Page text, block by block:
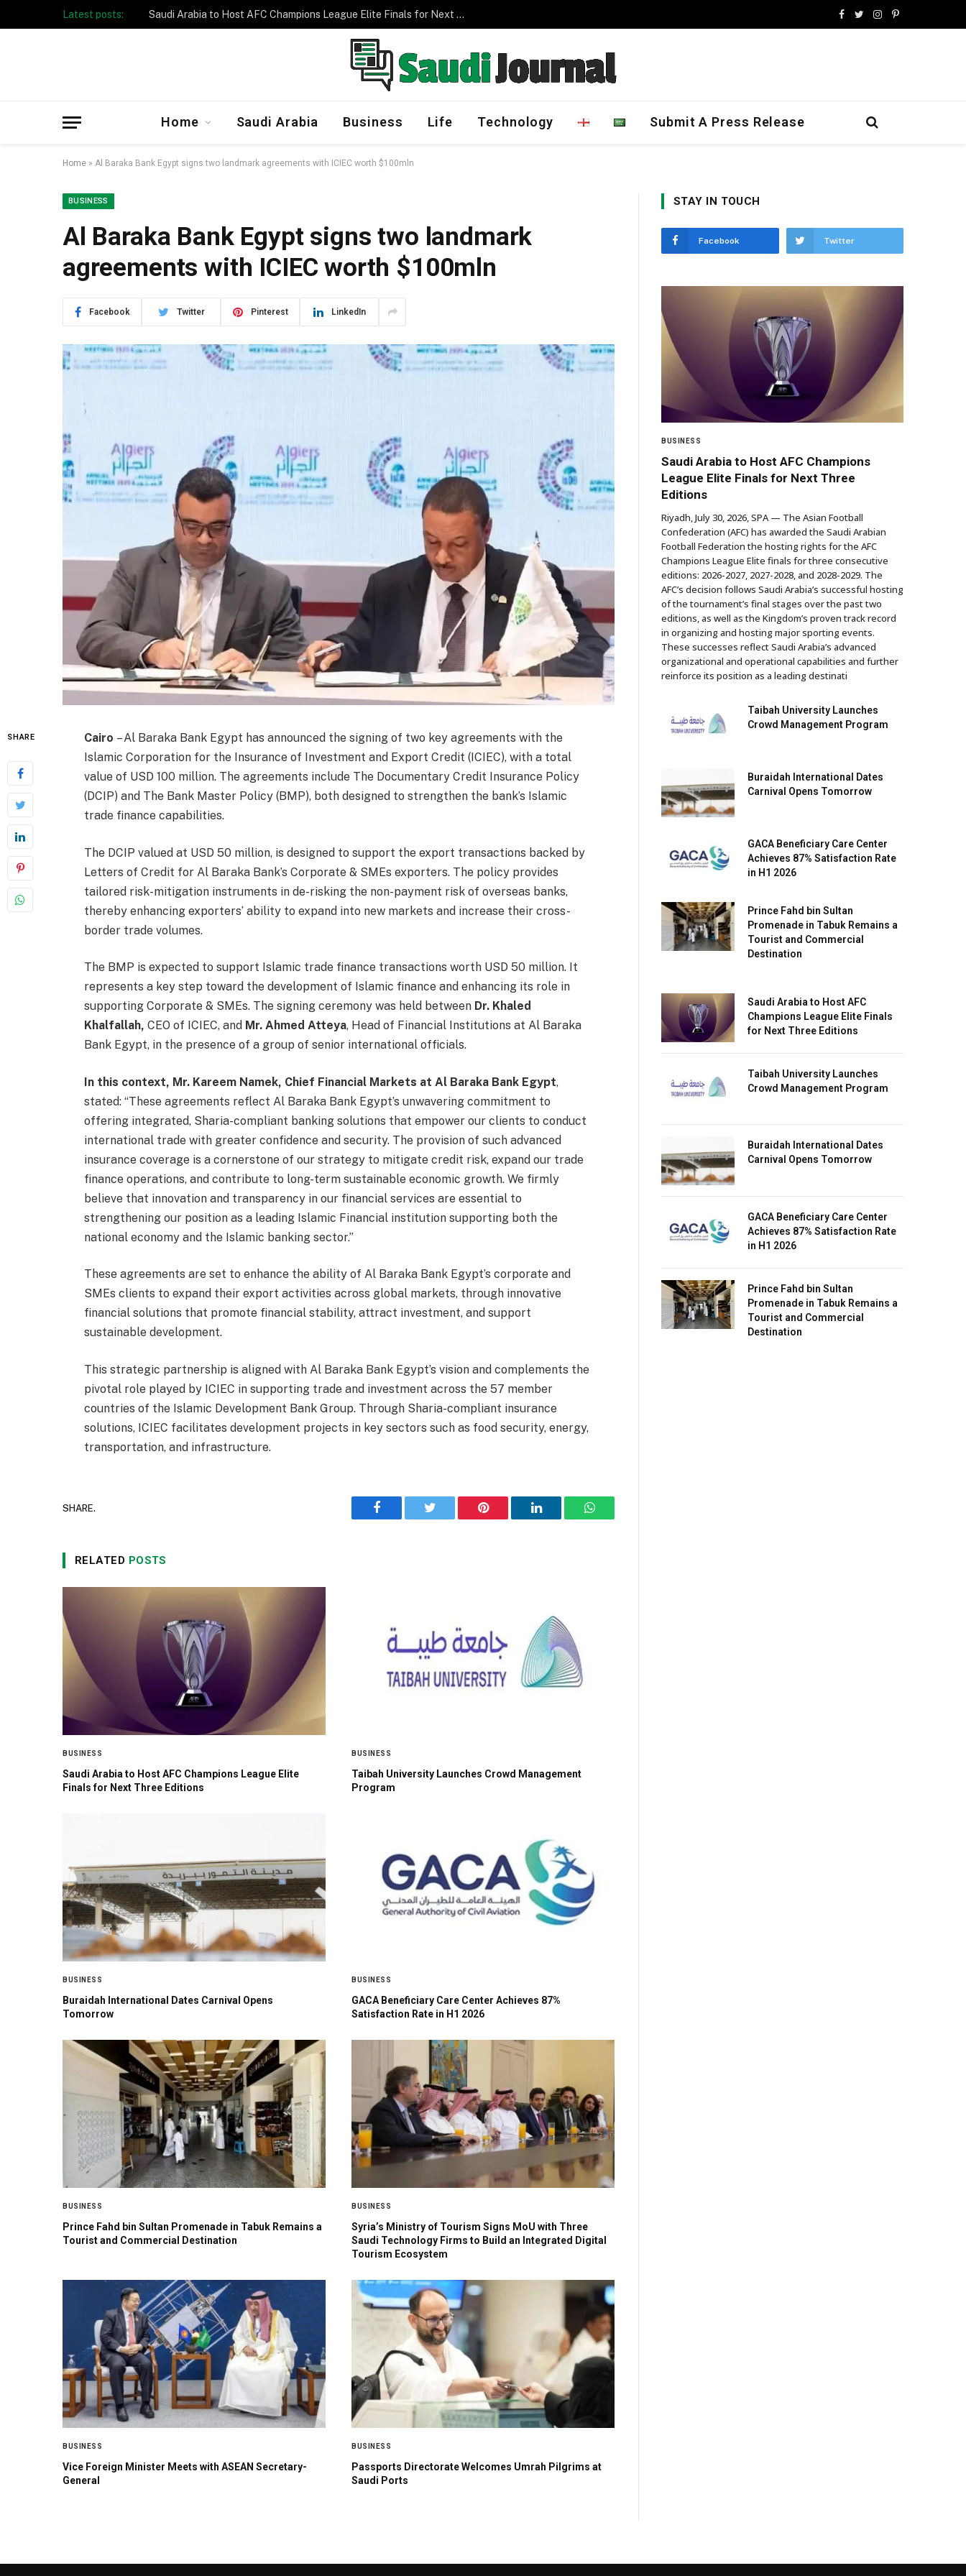
Latest posts: Taibah University Launches Crowd Management Program
Facebook
TwitterInstagram
Pinterest
Home Saudi Arabia Business Life Technology Submit A Press Release
Home » Al Baraka Bank Egypt signs two landmark agreements with ICIEC worth $100mln
BUSINESS
Al Baraka Bank Egypt signs two landmark
agreements with ICIEC worth $100mln
Facebook Twitter Pinterest LinkedIn
SHARE Cairo – Al Baraka Bank Egypt has announced the signing of two key agreements with the
Islamic Corporation for the Insurance of Investment and Export Credit (ICIEC), with a total
value of USD 100 million. The agreements include The Documentary Credit Insurance Policy
(DCIP) and The Bank Master Policy (BMP), both designed to strengthen the bank’s Islamic
trade finance capabilities.
The DCIP valued at USD 50 million, is designed to support the export transactions backed by
Letters of Credit for Al Baraka Bank’s Corporate & SMEs exporters. The policy provides
tailored risk-mitigation instruments in de-risking the non-payment risk of overseas banks,
thereby enhancing exporters’ ability to expand into new markets and increase their cross-
border trade volumes.
The BMP is expected to support Islamic trade finance transactions worth USD 50 million. It
represents a key step toward the development of Islamic finance and enhancing its role in
supporting Corporate & SMEs. The signing ceremony was held between Dr. Khaled
Khalfallah,CEO of ICIEC, and Mr. Ahmed Atteya, Head of Financial Institutions at Al Baraka
Bank Egypt, in the presence of a group of senior international officials.
In this context, Mr. Kareem Namek, Chief Financial Markets at Al Baraka Bank Egypt,
stated: “These agreements reflect Al Baraka Bank Egypt’s unwavering commitment to
offering integrated, Sharia-compliant banking solutions that empower our clients to conduct
international trade with greater confidence and security. The provision of such advanced
insurance coverage is a cornerstone of our strategy to mitigate credit risk, expand our trade
finance operations, and contribute to long-term sustainable economic growth. We firmly
believe that innovation and transparency in our financial services are essential to
strengthening our position as a leading Islamic Financial institution supporting both the
national economy and the Islamic banking sector.”
These agreements are set to enhance the ability of Al Baraka Bank Egypt’s corporate and
SMEs clients to expand their export activities across global markets, through innovative
financial solutions that promote financial stability, attract investment, and support
sustainable development.
This strategic partnership is aligned with Al Baraka Bank Egypt’s vision and complements the
pivotal role played by ICIEC in supporting trade and investment across the 57 member
countries of the Islamic Development Bank Group. Through Sharia-compliant insurance
solutions, ICIEC facilitates development projects in key sectors such as food security, energy,
transportation, and infrastructure.
SHARE.
Facebook Twitter Pinterest LinkedIn WhatsApp
RELATED POSTS
BUSINESS
Saudi Arabia to Host AFC Champions League Elite
Finals for Next Three Editions
BUSINESS
Taibah University Launches Crowd Management
Program
BUSINESS
Buraidah International Dates Carnival Opens
Tomorrow
BUSINESS
GACA Beneficiary Care Center Achieves 87%
Satisfaction Rate in H1 2026
BUSINESS
Prince Fahd bin Sultan Promenade in Tabuk Remains a
Tourist and Commercial Destination
BUSINESS
Syria’s Ministry of Tourism Signs MoU with Three
Saudi Technology Firms to Build an Integrated Digital
Tourism Ecosystem
BUSINESS
Vice Foreign Minister Meets with ASEAN Secretary-
General
BUSINESS
Passports Directorate Welcomes Umrah Pilgrims at
Saudi Ports
STAY IN TOUCH
Facebook Twitter
BUSINESS
Saudi Arabia to Host AFC Champions
League Elite Finals for Next Three
Editions
Riyadh, July 30, 2026, SPA — The Asian Football
Confederation (AFC) has awarded the Saudi Arabian
Football Federation the hosting rights for the AFC
Champions League Elite finals for three consecutive
editions: 2026-2027, 2027-2028, and 2028-2029. The
AFC’s decision follows Saudi Arabia’s successful hosting
of the tournament’s final stages over the past two
editions, as well as the Kingdom’s proven track record
in organizing and hosting major sporting events.
These successes reflect Saudi Arabia’s advanced
organizational and operational capabilities and further
reinforce its position as a leading destinati
Taibah University Launches
Crowd Management Program
Buraidah International Dates
Carnival Opens Tomorrow
GACA Beneficiary Care Center
Achieves 87% Satisfaction Rate
in H1 2026
Prince Fahd bin Sultan
Promenade in Tabuk Remains a
Tourist and Commercial
Destination
Saudi Arabia to Host AFC
Champions League Elite Finals
for Next Three Editions
Taibah University Launches
Crowd Management Program
Buraidah International Dates
Carnival Opens Tomorrow
GACA Beneficiary Care Center
Achieves 87% Satisfaction Rate
in H1 2026
Prince Fahd bin Sultan
Promenade in Tabuk Remains a
Tourist and Commercial
Destination